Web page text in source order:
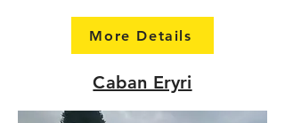
More Details
Caban Eryri